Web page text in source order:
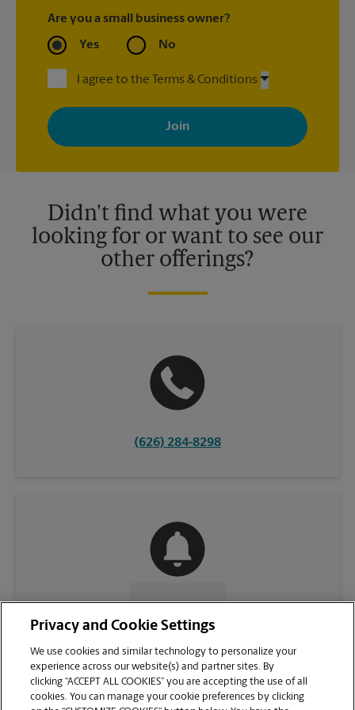
Are you a small business owner?
Yes No
I agree to the Terms & Conditions
By signing up, you agree to receive emails from The UPS Store
with news, special offers, promotions and messages tailored to
your interests. You can unsubscribe at any time. See our
privacy policy for more information. Retail locations are
Didn't find what you were
looking for or want to see our
other offerings?
(626) 284-8298
CONTACT US
Privacy and Cookie Settings
We use cookies and similar technology to personalize your
experience across our website(s) and partner sites. By
clicking “ACCEPT ALL COOKIES” you are accepting the use of all
cookies. You can manage your cookie preferences by clicking